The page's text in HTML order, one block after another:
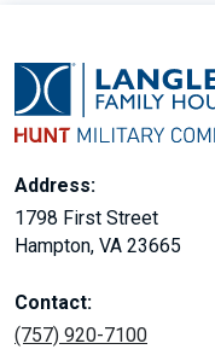
Address:
1798 First Street
Hampton, VA 23665
Contact:
(757) 920-7100